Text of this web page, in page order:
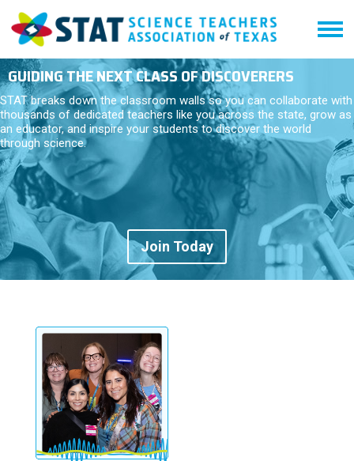
GUIDING THE NEXT CLASS OF DISCOVERERS
STAT breaks down the classroom walls so you can collaborate with
thousands of dedicated teachers like you across the state, grow as
an educator, and inspire your students to discover the world
through science.
Join Today